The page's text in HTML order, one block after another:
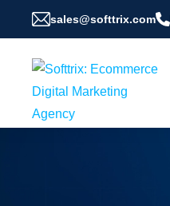
sales@softtrix.com